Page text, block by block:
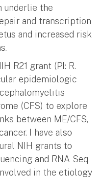
underlie the
and transcription
and increased risk
R21 grant (PI: R.
epidemiologic
(CFS) to explore
between ME/CFS,
I have also
NIH grants to
and RNA-Seq
in the etiology